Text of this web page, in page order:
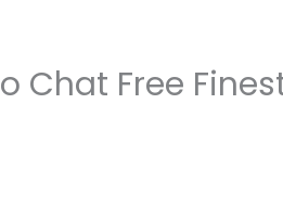
Chat Free